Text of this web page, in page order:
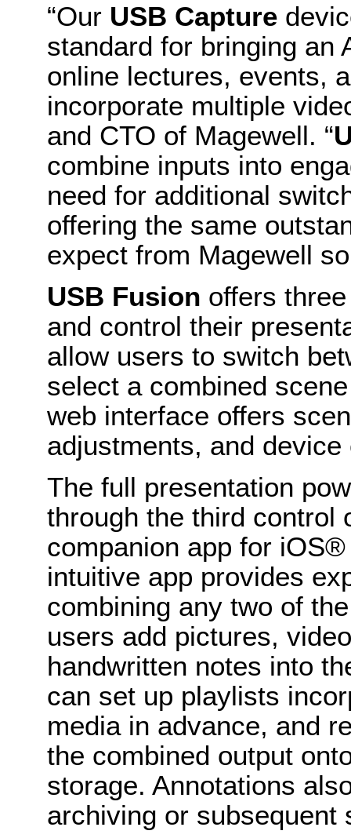
“Our USB Capture
standard for bringing an
online lectures, events,
incorporate multiple
and CTO of Magewell. “
combine inputs into
need for additional
offering the same
expect from Magewell
USB Fusion offers
and control their
allow users to switch
select a combined
web interface offers
adjustments, and
The full presentation
through the third control
companion app for
intuitive app provides
combining any two of
users add pictures,
handwritten notes into
can set up playlists
media in advance, and
the combined output
storage. Annotations
archiving or subsequent